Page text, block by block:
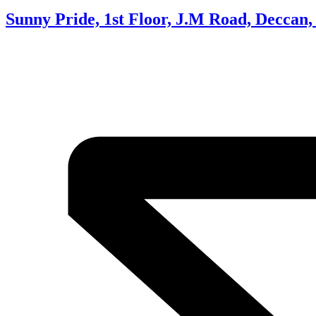
Sunny Pride, 1st Floor, J.M Road, Deccan,